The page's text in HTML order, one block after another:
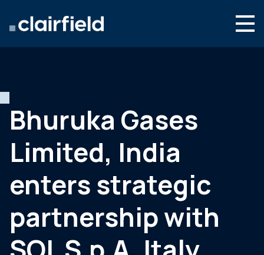
Actualités
Contact
Bhuruka Gases
Limited, India
enters strategic
partnership with